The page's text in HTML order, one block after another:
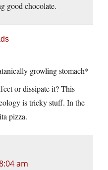
good chocolate.
growling stomach*
or dissipate it? This
is tricky stuff. In the
pizza.
am